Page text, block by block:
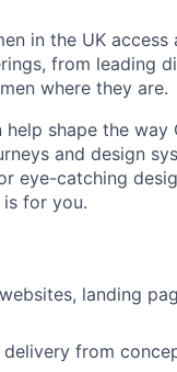
in the UK access
from leading
where they are.
help shape the way
and design
eye-catching
is for you.
landing
from